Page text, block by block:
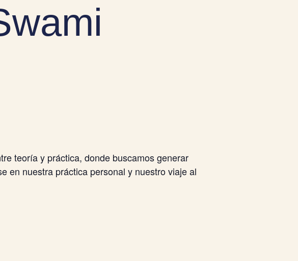
teoría y práctica, donde buscamos generar
en nuestra práctica personal y nuestro viaje al